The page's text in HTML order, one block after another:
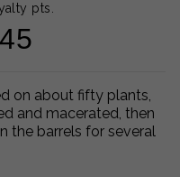
pts.
on about fifty plants,
and macerated, then
the barrels for several